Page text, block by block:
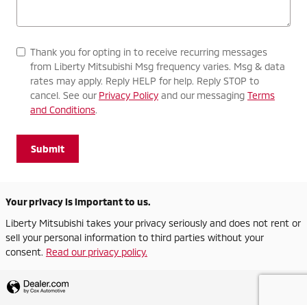
Thank you for opting in to receive recurring messages
from Liberty Mitsubishi Msg frequency varies. Msg & data
rates may apply. Reply HELP for help. Reply STOP to
cancel. See our Privacy Policy and our messaging Terms
and Conditions.
Submit
Your privacy is important to us.
Liberty Mitsubishi takes your privacy seriously and does not rent or
sell your personal information to third parties without your
consent. Read our privacy policy.